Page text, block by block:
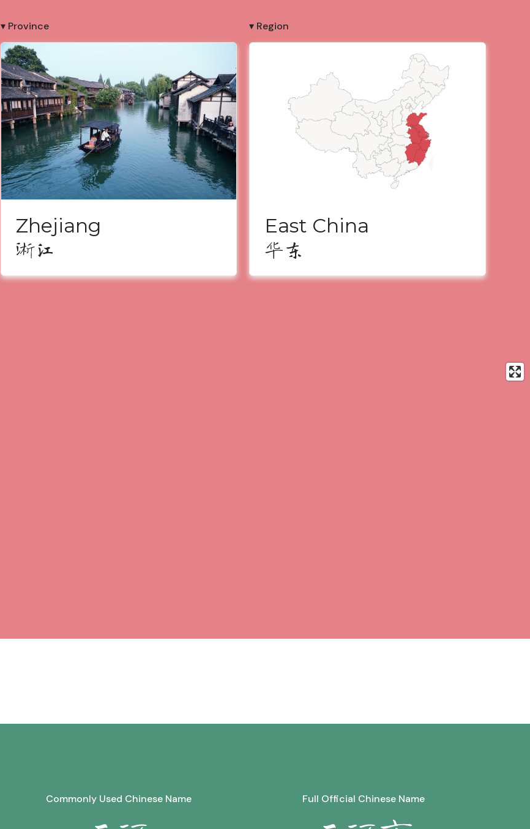
▾ Province
Zhejiang
浙江
▾ Region
East China
华东
Commonly Used Chinese Name Full Official Chinese Name